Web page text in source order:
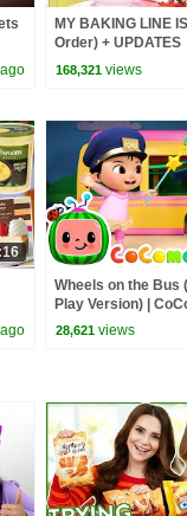
MY BAKING LINE
Order) + UPDATES
168,321 views
Wheels on the Bus
Play Version) |
Rhymes & Kids
28,621 views